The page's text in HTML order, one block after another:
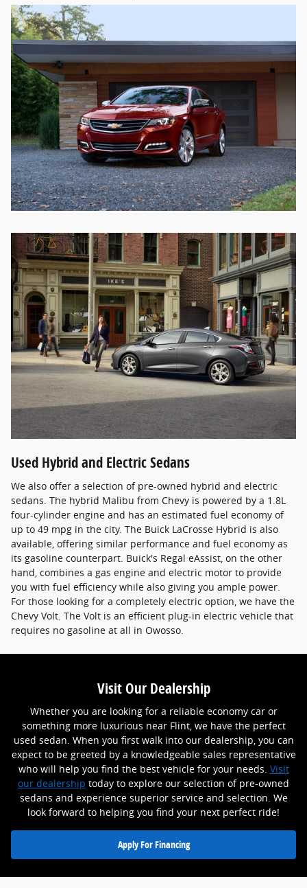
Used Hybrid and Electric Sedans
We also offer a selection of pre-owned hybrid and electric
sedans. The hybrid Malibu from Chevy is powered by a 1.8L
four-cylinder engine and has an estimated fuel economy of
up to 49 mpg in the city. The Buick LaCrosse Hybrid is also
available, offering similar performance and fuel economy as
its gasoline counterpart. Buick's Regal eAssist, on the other
hand, combines a gas engine and electric motor to provide
you with fuel efficiency while also giving you ample power.
For those looking for a completely electric option, we have the
Chevy Volt. The Volt is an efficient plug-in electric vehicle that
requires no gasoline at all in Owosso.
Visit Our Dealership
Whether you are looking for a reliable economy car or
something more luxurious near Flint, we have the perfect
used sedan. When you first walk into our dealership, you can
expect to be greeted by a knowledgeable sales representative
who will help you find the best vehicle for your needs. Visit
our dealership today to explore our selection of pre-owned
sedans and experience superior service and selection. We
look forward to helping you find your next perfect ride!
Apply For Financing